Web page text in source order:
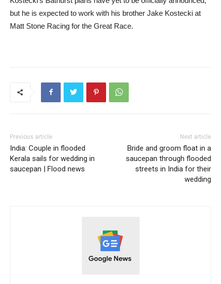
but he is expected to work with his brother Jake Kostecki at
Matt Stone Racing for the Great Race.
Previous article
India: Couple in flooded
Kerala sails for wedding in
saucepan | Flood news
Next article
Bride and groom float in a
saucepan through flooded
streets in India for their
wedding